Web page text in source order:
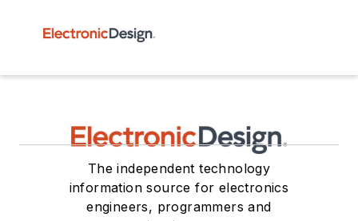
The independent technology
information source for electronics
engineers, programmers and